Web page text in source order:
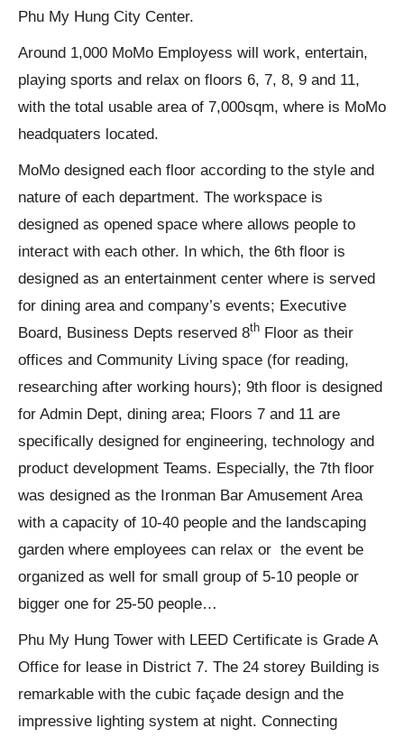
Phu My Hung City Center.
Around 1,000 MoMo Employess will work, entertain,
playing sports and relax on floors 6, 7, 8, 9 and 11,
with the total usable area of 7,000sqm, where is MoMo
headquaters located.
MoMo designed each floor according to the style and
nature of each department. The workspace is
designed as opened space where allows people to
interact with each other. In which, the 6th floor is
designed as an entertainment center where is served
for dining area and company’s events; Executive
Board, Business Depts reserved 8th Floor as their
offices and Community Living space (for reading,
researching after working hours); 9th floor is designed
for Admin Dept, dining area; Floors 7 and 11 are
specifically designed for engineering, technology and
product development Teams. Especially, the 7th floor
was designed as the Ironman Bar Amusement Area
with a capacity of 10-40 people and the landscaping
garden where employees can relax or the event be
organized as well for small group of 5-10 people or
bigger one for 25-50 people…
Phu My Hung Tower with LEED Certificate is Grade A
Office for lease in District 7. The 24 storey Building is
remarkable with the cubic façade design and the
impressive lighting system at night. Connecting